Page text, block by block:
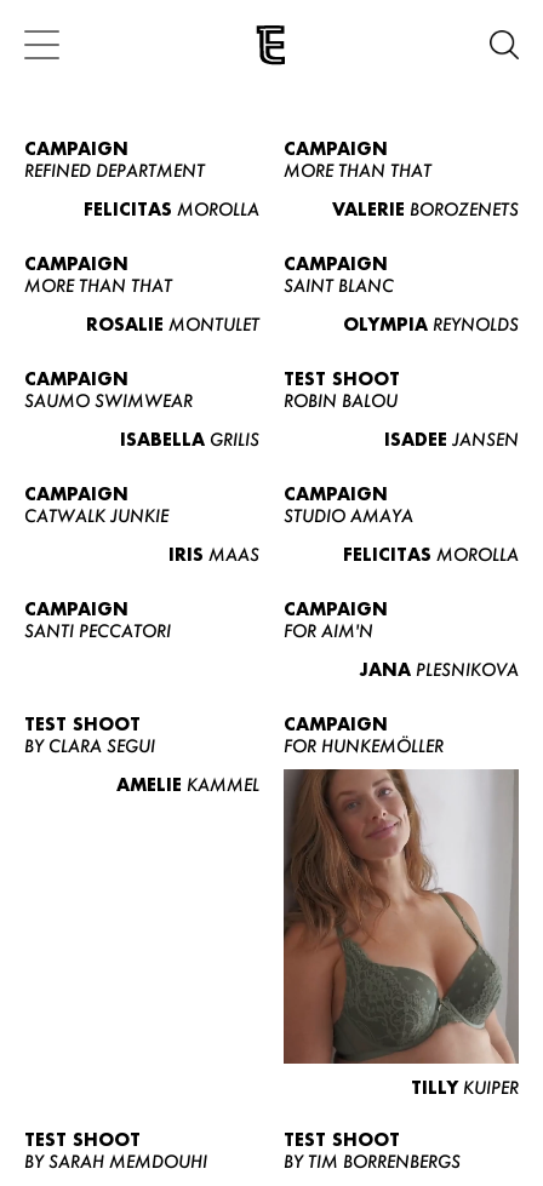
CAMPAIGN
REFINED DEPARTMENT
FELICITAS MOROLLA
CAMPAIGN
MORE THAN THAT
VALERIE BOROZENETS
CAMPAIGN
MORE THAN THAT
ROSALIE MONTULET
CAMPAIGN
SAINT BLANC
OLYMPIA REYNOLDS
CAMPAIGN
SAUMO SWIMWEAR
ISABELLA GRILIS
TEST SHOOT
ROBIN BALOU
ISADEE JANSEN
CAMPAIGN
CATWALK JUNKIE
IRIS MAAS
CAMPAIGN
STUDIO AMAYA
FELICITAS MOROLLA
CAMPAIGN
SANTI PECCATORI
CAMPAIGN
FOR AIM'N
JANA PLESNIKOVA
TEST SHOOT
BY CLARA SEGUI
AMELIE KAMMEL
CAMPAIGN
FOR HUNKEMÖLLER
TILLY KUIPER
TEST SHOOT
BY SARAH MEMDOUHI
TEST SHOOT
BY TIM BORRENBERGS